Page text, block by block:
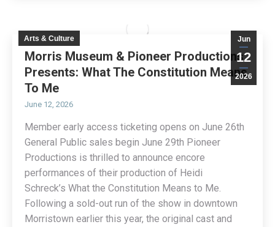
Jun
12
2026
Arts & Culture
Morris Museum & Pioneer Productions
Presents: What The Constitution Means
To Me
June 12, 2026
Member early access ticketing opens on June 26th
General Public sales begin June 29th Pioneer
Productions is thrilled to announce encore
performances of their production of Heidi
Schreck’s What the Constitution Means to Me.
Following a sold-out run of the show in downtown
Morristown earlier this year, the original cast and